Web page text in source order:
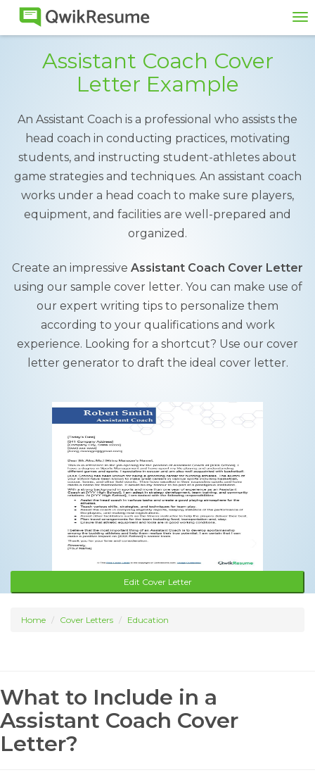
Assistant Coach Cover
Letter Example
An Assistant Coach is a professional who assists the
head coach in conducting practices, motivating
students, and instructing student-athletes about
game strategies and techniques. An assistant coach
works under a head coach to make sure players,
equipment, and facilities are well-prepared and
organized.
Create an impressive Assistant Coach Cover Letter
using our sample cover letter. You can make use of
our expert writing tips to personalize them
according to your qualifications and work
experience. Looking for a shortcut? Use our cover
letter generator to draft the ideal cover letter.
Edit Cover Letter
Home Cover Letters Education
What to Include in a
Assistant Coach Cover
Letter?